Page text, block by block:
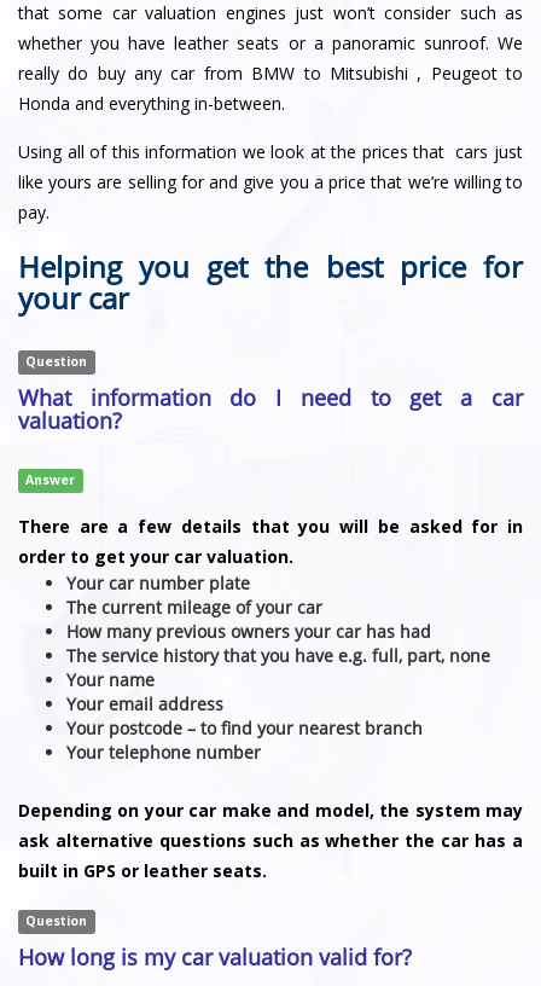
that some car valuation engines just won’t consider such as
whether you have leather seats or a panoramic sunroof. We
really do buy any car from BMW to Mitsubishi , Peugeot to
Honda and everything in-between.
Using all of this information we look at the prices that cars just
like yours are selling for and give you a price that we’re willing to
pay.
Helping you get the best price for
your car
Question
What information do I need to get a car
valuation?
Answer
There are a few details that you will be asked for in
order to get your car valuation.
Your car number plate
The current mileage of your car
How many previous owners your car has had
The service history that you have e.g. full, part, none
Your name
Your email address
Your postcode – to find your nearest branch
Your telephone number
Depending on your car make and model, the system may
ask alternative questions such as whether the car has a
built in GPS or leather seats.
Question
How long is my car valuation valid for?